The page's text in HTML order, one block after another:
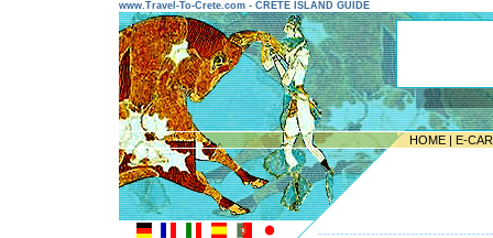
www.Travel-To-Crete.com - CRETE ISLAND GUIDE
HOME | E-